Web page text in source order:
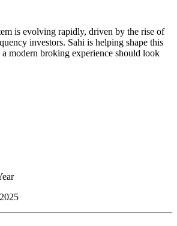
is evolving rapidly, driven by the rise of
investors. Sahi is helping shape this
modern broking experience should look